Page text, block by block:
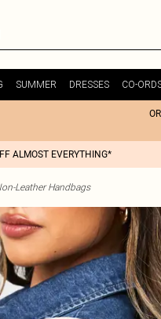
SUMMER DRESSES CO-
ALMOST EVERYTHING*
Leather Handbags